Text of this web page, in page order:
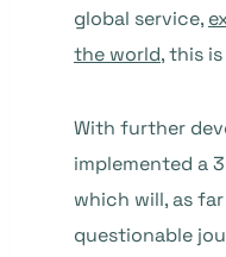
global service,
the world, this
With further
implemented a
which will, as
questionable